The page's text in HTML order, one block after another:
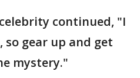
continued, "I
so gear up and get
mystery."